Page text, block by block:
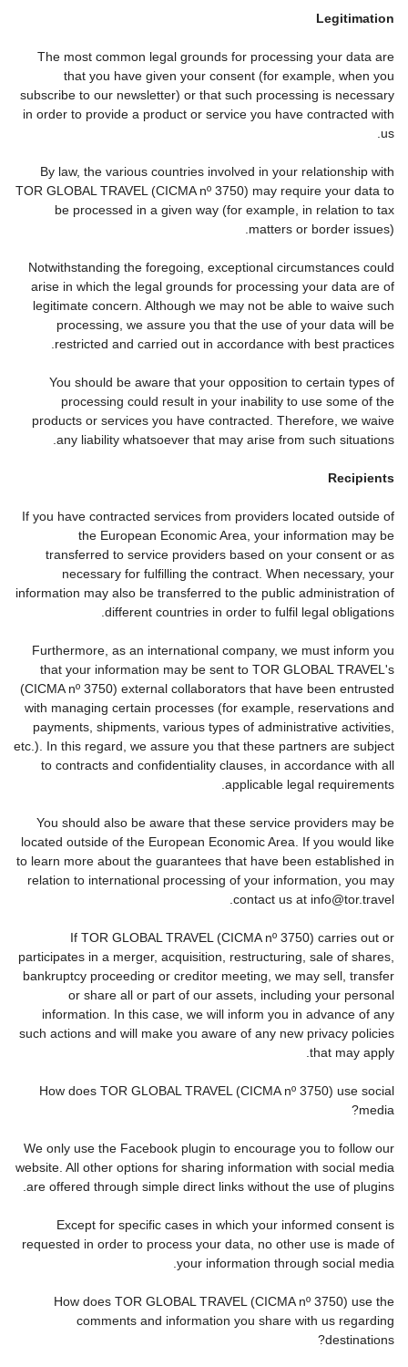
Legitimation
The most common legal grounds for processing your data are
that you have given your consent (for example, when you
subscribe to our newsletter) or that such processing is necessary
in order to provide a product or service you have contracted with
us.
By law, the various countries involved in your relationship with
TOR GLOBAL TRAVEL (CICMA nº 3750) may require your data to
be processed in a given way (for example, in relation to tax
matters or border issues).
Notwithstanding the foregoing, exceptional circumstances could
arise in which the legal grounds for processing your data are of
legitimate concern. Although we may not be able to waive such
processing, we assure you that the use of your data will be
restricted and carried out in accordance with best practices.
You should be aware that your opposition to certain types of
processing could result in your inability to use some of the
products or services you have contracted. Therefore, we waive
any liability whatsoever that may arise from such situations.
Recipients
If you have contracted services from providers located outside of
the European Economic Area, your information may be
transferred to service providers based on your consent or as
necessary for fulfilling the contract. When necessary, your
information may also be transferred to the public administration of
different countries in order to fulfil legal obligations.
Furthermore, as an international company, we must inform you
that your information may be sent to TOR GLOBAL TRAVEL's
(CICMA nº 3750) external collaborators that have been entrusted
with managing certain processes (for example, reservations and
payments, shipments, various types of administrative activities,
etc.). In this regard, we assure you that these partners are subject
to contracts and confidentiality clauses, in accordance with all
applicable legal requirements.
You should also be aware that these service providers may be
located outside of the European Economic Area. If you would like
to learn more about the guarantees that have been established in
relation to international processing of your information, you may
contact us at info@tor.travel.
If TOR GLOBAL TRAVEL (CICMA nº 3750) carries out or
participates in a merger, acquisition, restructuring, sale of shares,
bankruptcy proceeding or creditor meeting, we may sell, transfer
or share all or part of our assets, including your personal
information. In this case, we will inform you in advance of any
such actions and will make you aware of any new privacy policies
that may apply.
How does TOR GLOBAL TRAVEL (CICMA nº 3750) use social
media?
We only use the Facebook plugin to encourage you to follow our
website. All other options for sharing information with social media
are offered through simple direct links without the use of plugins.
Except for specific cases in which your informed consent is
requested in order to process your data, no other use is made of
your information through social media.
How does TOR GLOBAL TRAVEL (CICMA nº 3750) use the
comments and information you share with us regarding
destinations?